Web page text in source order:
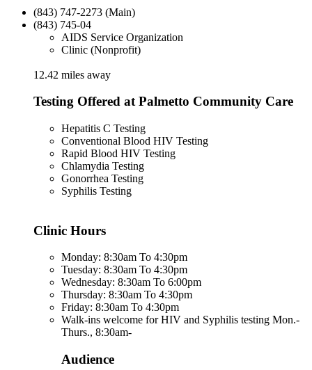
(843) 747-2273 (Main)
(843) 745-04
AIDS Service Organization
Clinic (Nonprofit)
12.42 miles away
Testing Offered at Palmetto Community Care
Hepatitis C Testing
Conventional Blood HIV Testing
Rapid Blood HIV Testing
Chlamydia Testing
Gonorrhea Testing
Syphilis Testing
Clinic Hours
Monday: 8:30am To 4:30pm
Tuesday: 8:30am To 4:30pm
Wednesday: 8:30am To 6:00pm
Thursday: 8:30am To 4:30pm
Friday: 8:30am To 4:30pm
Walk-ins welcome for HIV and Syphilis testing Mon.-
Thurs., 8:30am-
Audience